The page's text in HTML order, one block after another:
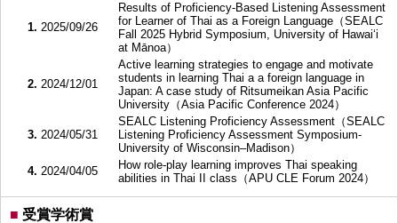
1. 2025/09/26
Results of Proficiency-Based Listening Assessment
for Learner of Thai as a Foreign Language（SEALC
Fall 2025 Hybrid Symposium, University of Hawai‘i
at Mānoa）
2. 2024/12/01
Active learning strategies to engage and motivate
students in learning Thai a a foreign language in
Japan: A case study of Ritsumeikan Asia Pacific
University（Asia Pacific Conference 2024）
3. 2024/05/31
SEALC Listening Proficiency Assessment（SEALC
Listening Proficiency Assessment Symposium-
University of Wisconsin–Madison）
4. 2024/04/05
How role-play learning improves Thai speaking
abilities in Thai II class（APU CLE Forum 2024）
■ 受賞学術賞